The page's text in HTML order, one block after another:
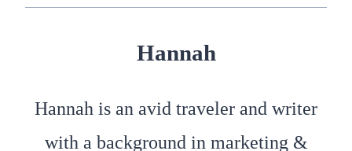
Hannah
Hannah is an avid traveler and writer
with a background in marketing &